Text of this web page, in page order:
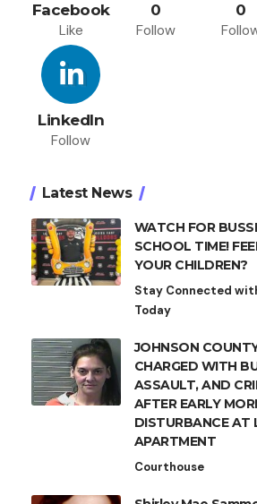
Facebook
Like
0
Follow
0
LinkedIn
Follow
Latest News
WATCH FOR
SCHOOL TIME!
YOUR CHILDREN?
Stay Connected
Today
JOHNSON
CHARGED WITH
ASSAULT, AND
AFTER EARLY
DISTURBANCE AT
APARTMENT
Courthouse